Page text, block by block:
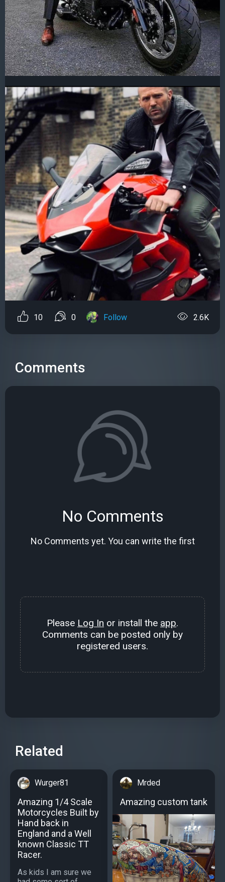
10 0 Follow 2.6K
Comments
No Comments
No Comments yet. You can write the first
Please Log In or install the app.
Comments can be posted only by
registered users.
Related
Wurger81
Amazing 1/4 Scale
Motorcycles Built by
Hand back in
England and a Well
known Classic TT
Racer.
As kids I am sure we
Mrded
Amazing custom tank